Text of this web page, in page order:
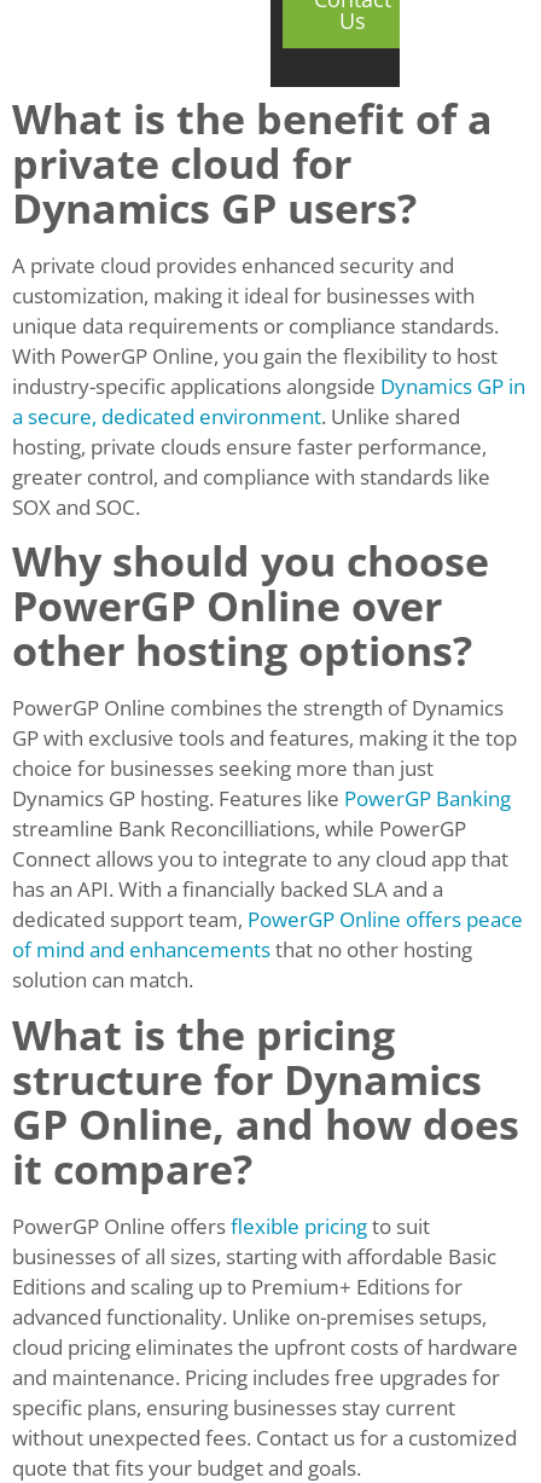
Us
What is the benefit of a
private cloud for
Dynamics GP users?
A private cloud provides enhanced security and
customization, making it ideal for businesses with
unique data requirements or compliance standards.
With PowerGP Online, you gain the flexibility to host
industry-specific applications alongside Dynamics GP in
a secure, dedicated environment. Unlike shared
hosting, private clouds ensure faster performance,
greater control, and compliance with standards like
SOX and SOC.
Why should you choose
PowerGP Online over
other hosting options?
PowerGP Online combines the strength of Dynamics
GP with exclusive tools and features, making it the top
choice for businesses seeking more than just
Dynamics GP hosting. Features like PowerGP Banking
streamline Bank Reconcilliations, while PowerGP
Connect allows you to integrate to any cloud app that
has an API. With a financially backed SLA and a
dedicated support team, PowerGP Online offers peace
of mind and enhancementsthat no other hosting
solution can match.
What is the pricing
structure for Dynamics
GP Online, and how does
it compare?
PowerGP Online offersflexible pricingto suit
businesses of all sizes, starting with affordable Basic
Editions and scaling up to Premium+ Editions for
advanced functionality. Unlike on-premises setups,
cloud pricing eliminates the upfront costs of hardware
and maintenance. Pricing includes free upgrades for
specific plans, ensuring businesses stay current
without unexpected fees. Contact us for a customized
quote that fits your budget and goals.